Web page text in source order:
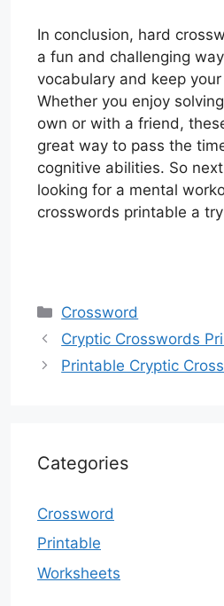
In conclusion, hard
a fun and challenging
vocabulary and keep
Whether you enjoy
own or with a friend,
great way to pass the
cognitive abilities. So next
looking for a mental
crosswords printable a
Categories
Crossword
Cryptic Crosswords
Printable Cryptic
Categories
Crossword
Printable
Worksheets